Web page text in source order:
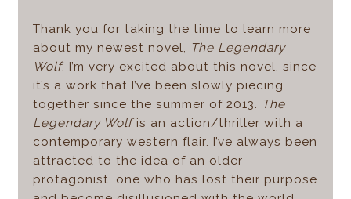
Thank you for taking the time to learn more
about my newest novel, The Legendary
Wolf. I’m very excited about this novel, since
it’s a work that I’ve been slowly piecing
together since the summer of 2013. The
Legendary Wolfis an action/thriller with a
contemporary western flair. I’ve always been
attracted to the idea of an older
protagonist, one who has lost their purpose